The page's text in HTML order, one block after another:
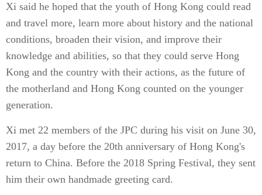
Xi said he hoped that the youth of Hong Kong could read
and travel more, learn more about history and the national
conditions, broaden their vision, and improve their
knowledge and abilities, so that they could serve Hong
Kong and the country with their actions, as the future of
the motherland and Hong Kong counted on the younger
generation.
Xi met 22 members of the JPC during his visit on June 30,
2017, a day before the 20th anniversary of Hong Kong's
return to China. Before the 2018 Spring Festival, they sent
him their own handmade greeting card.